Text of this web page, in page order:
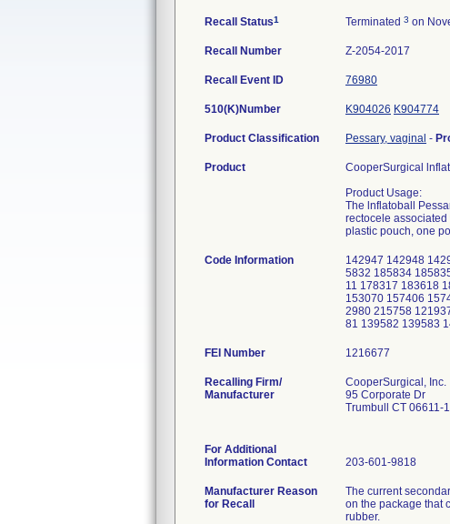
Recall Status1 Terminated 3 on
Recall Number Z-2054-2017
Recall Event ID 76980
510(K)Number K904026 K904774
Product Classification Pessary, vaginal -
Product
CooperSurgical
Product Usage:
The lnflatoball
rectocele
plastic pouch, one
Code Information
142947 142948
5832 185834
11 178317 183618
153070 157406
2980 215758
81 139582 139583
FEI Number
Recalling Firm/
Manufacturer
CooperSurgical, Inc.
95 Corporate Dr
Trumbull CT 06611-
For Additional
Information Contact
203-601-9818
Manufacturer Reason
for Recall
The current
on the package that
rubber.